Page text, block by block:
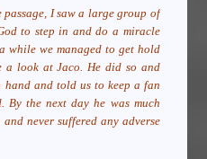
I saw a large group of
to step in and do a miracle
while we managed to get hold
look at Jaco. He did so and
and told us to keep a fan
By the next day he was much
never suffered any adverse